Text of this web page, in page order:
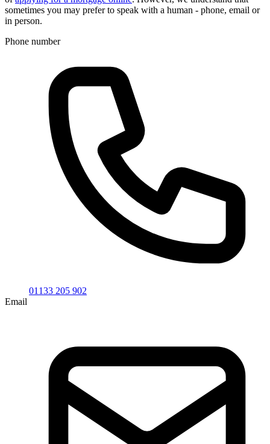
sometimes you may prefer to speak with a human - phone, email or
in person.
Phone number
01133 205 902
Email